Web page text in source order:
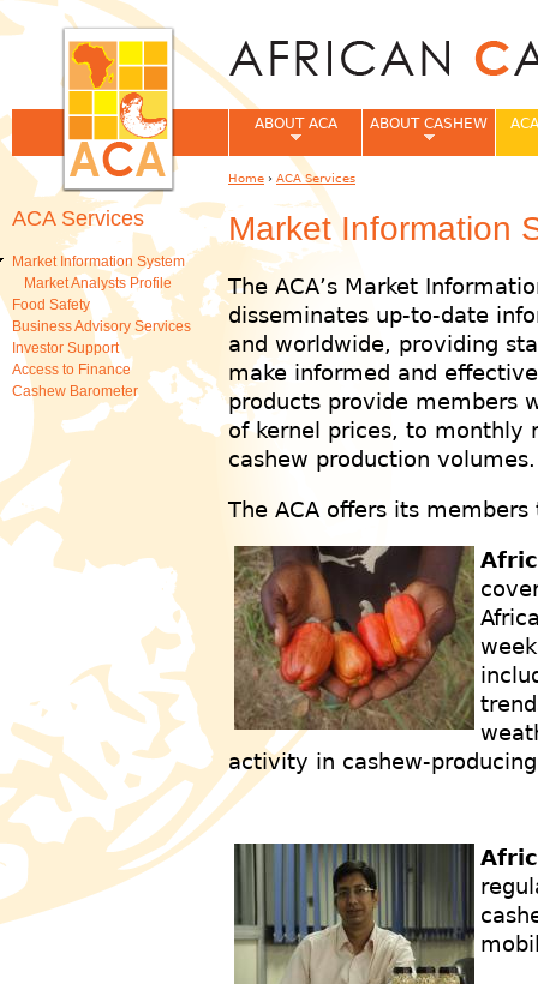
Market Information
The ACA’s Market
disseminates up-to-date
and worldwide, providing
make informed and
products provide members
of kernel prices, to monthly
cashew production volumes.
The ACA offers its
activity in cashew-
ABOUT ACA ABOUT CASHEW
You are here
Home › ACA Services
ACA Services
Market Information System
Market Analysts Profile
Food Safety
Business Advisory Services
Investor Support
Access to Finance
Cashew Barometer